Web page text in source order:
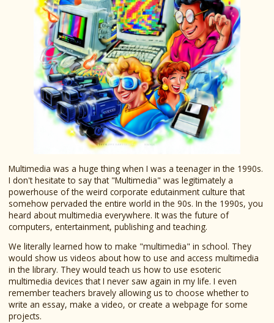
Multimedia was a huge thing when I was a teenager in the 1990s.
I don't hesitate to say that "Multimedia" was legitimately a
powerhouse of the weird corporate edutainment culture that
somehow pervaded the entire world in the 90s. In the 1990s, you
heard about multimedia everywhere. It was the future of
computers, entertainment, publishing and teaching.
We literally learned how to make "multimedia" in school. They
would show us videos about how to use and access multimedia
in the library. They would teach us how to use esoteric
multimedia devices that I never saw again in my life. I even
remember teachers bravely allowing us to choose whether to
write an essay, make a video, or create a webpage for some
projects.